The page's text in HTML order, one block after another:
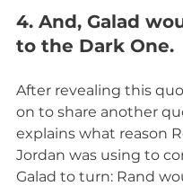
4. And, Galad
to the Dark One.
After revealing this
on to share another
explains what reason
Jordan was using to
Galad to turn: Rand